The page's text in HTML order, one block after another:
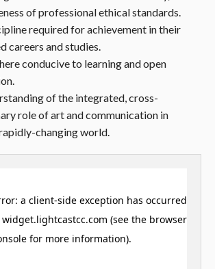
of professional ethical standards.
required for achievement in their
careers and studies.
conducive to learning and open
of the integrated, cross-
role of art and communication in
changing world.